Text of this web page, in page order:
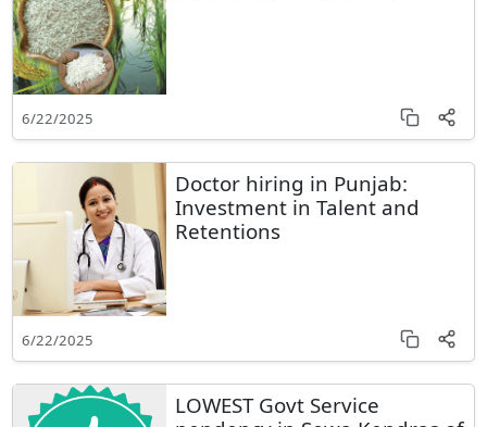
6/22/2025
Doctor hiring in Punjab:
Investment in Talent and
Retentions
6/22/2025
LOWEST Govt Service